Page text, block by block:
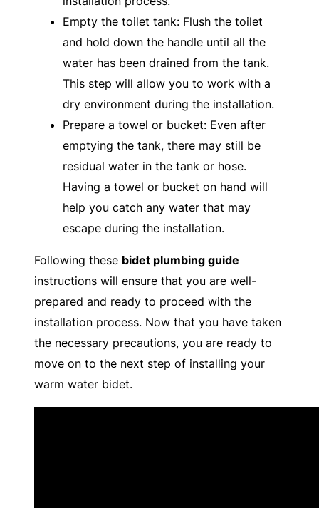
Empty the toilet tank: Flush the toilet
and hold down the handle until all the
water has been drained from the tank.
This step will allow you to work with a
dry environment during the installation.
Prepare a towel or bucket: Even after
emptying the tank, there may still be
residual water in the tank or hose.
Having a towel or bucket on hand will
help you catch any water that may
escape during the installation.
Following these bidet plumbing guide
instructions will ensure that you are well-
prepared and ready to proceed with the
installation process. Now that you have taken
the necessary precautions, you are ready to
move on to the next step of installing your
warm water bidet.